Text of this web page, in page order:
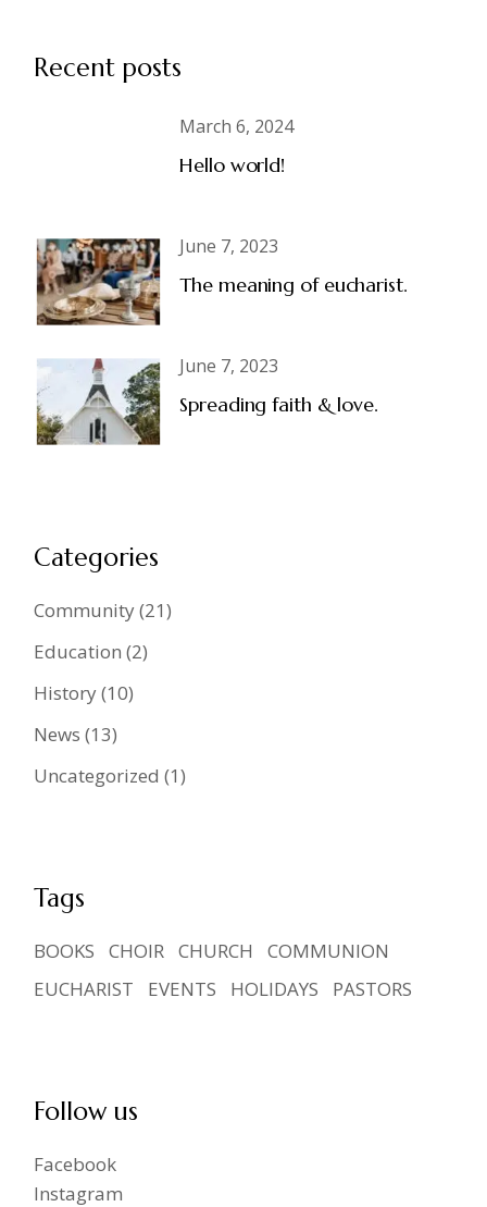
Recent posts
March 6, 2024
Hello world!
June 7, 2023
The meaning of eucharist.
June 7, 2023
Spreading faith & love.
Categories
Community(21)
Education (2)
History(10)
News (13)
Uncategorized (1)
Tags
BOOKS CHOIR CHURCH
COMMUNION
EUCHARIST
EVENTS HOLIDAYS PASTORS
Follow us
Facebook
Instagram